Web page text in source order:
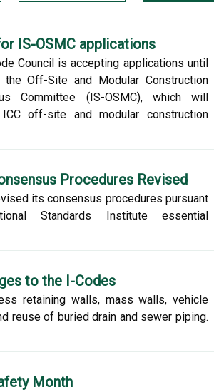
IS-OSMC applications
Council is accepting applications until
Off-Site and Modular Construction
Committee (IS-OSMC), which will
off-site and modular construction
Procedures Revised
its consensus procedures pursuant
Standards Institute essential
to the I-Codes
retaining walls, mass walls, vehicle
reuse of buried drain and sewer piping.
Month